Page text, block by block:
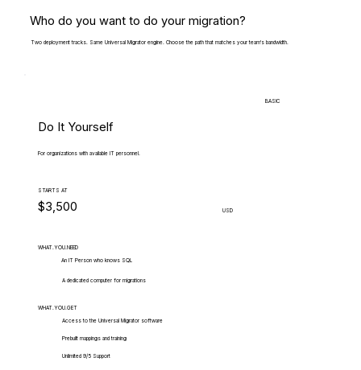
Who do you want to do your migration?
Two deployment tracks. Same Universal Migrator engine. Choose the path that matches your team's bandwidth.
BASIC
Do It Yourself
For organizations with available IT personnel.
STARTS AT
$3,500 USD
WHAT.YOU.NEED
An IT Person who knows SQL
A dedicated computer for migrations
WHAT.YOU.GET
Access to the Universal Migrator software
Prebuilt mappings and training
Unlimited 9/5 Support